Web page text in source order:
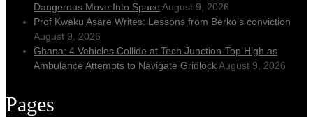
Dangerous Move Into Space August 9, 2026
Prof Kwaku Asare Writes: Lessons from Berko’s conviction
August 9, 2026
Ghana: 4 Vehicles Collide at Tech Junction-Top High as
Ambulance Attempts to Navigate GridlockAugust 9, 2026
Pages